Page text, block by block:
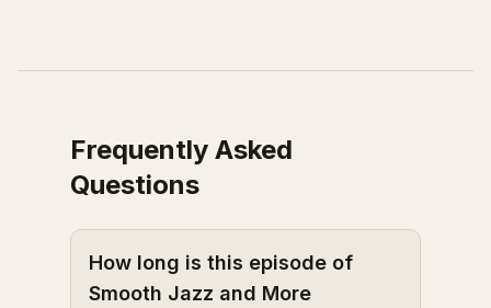
Frequently Asked
Questions
How long is this episode of
Smooth Jazz and More